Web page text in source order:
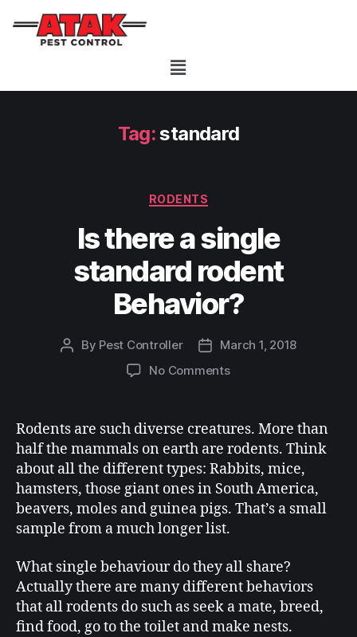
Tag:standard
RODENTS
Is there a single
standard rodent
Behavior?
By Pest Controller
March 1, 2018
No Comments
Rodents are such diverse creatures. More than
half the mammals on earth are rodents. Think
about all the different types: Rabbits, mice,
hamsters, those giant ones in South America,
beavers, moles and guinea pigs. That’s a small
sample from a much longer list.
What single behaviour do they all share?
Actually there are many different behaviors
that all rodents do such as seek a mate, breed,
find food, go to the toilet and make nests.